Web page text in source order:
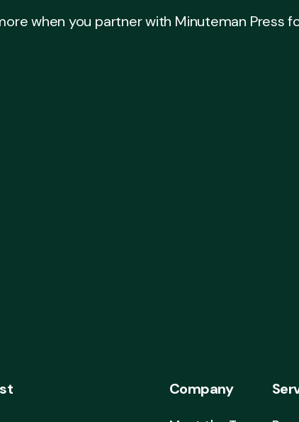
when you partner with Minuteman Press
Company